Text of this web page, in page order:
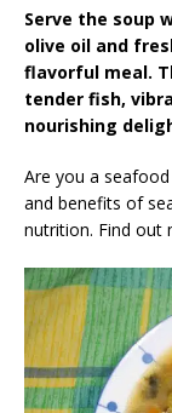
Serve the soup
olive oil and
flavorful meal.
tender fish,
nourishing
Are you a seafood
and benefits of
nutrition. Find out